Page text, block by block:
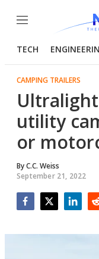
Menu
TECH
CAMPING TRAILERS
utility
or
ByC.C. Weiss
September 21, 2022